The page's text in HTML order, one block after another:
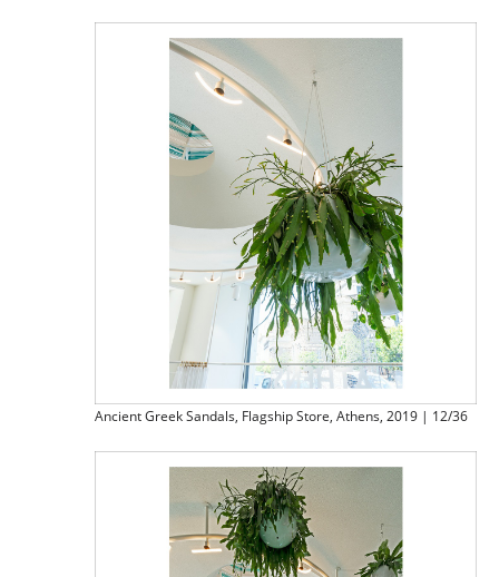
Ancient Greek Sandals, Flagship Store, Athens, 2019 | 12/36